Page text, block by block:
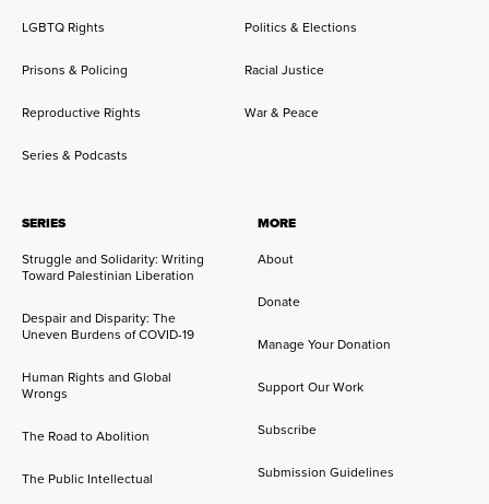
LGBTQ Rights Politics & Elections
Prisons & Policing Racial Justice
Reproductive Rights War & Peace
Series & Podcasts
SERIES
Struggle and Solidarity: Writing
Toward Palestinian Liberation
Despair and Disparity: The
Uneven Burdens of COVID-19
Human Rights and Global
Wrongs
The Road to Abolition
The Public Intellectual
MORE
About
Donate
Manage Your Donation
Support Our Work
Subscribe
Submission Guidelines